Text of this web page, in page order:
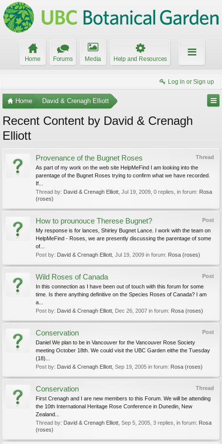
Home Forums Media Help and Resources
Log in or Sign up
Home David & Crenagh Elliott
Recent Content by David & Crenagh
Elliott
Thread
Provenance of the Bugnet Roses
As part of my work on the web site HelpMeFind I am looking into the
parentage of the Bugnet Roses trying to confirm what we have recorded.
If...
Thread by: David & Crenagh Elliott Jul 19, 2009 , 0 replies, in forum: Rosa
(roses)
Post
How to prounouce Therese Bugnet?
My response is for lances, Shirley Bugnet Lance. I work with the team on
HelpMeFind - Roses, we are presently discussing the parentage of some
of...
Post by: David & Crenagh Elliott Jul 19, 2009 in forum: Rosa (roses)
Post
Wild Roses of Canada
In this connection as I have been out of touch with this forum for some
time. Is there anything definitive on the Species Roses of Canada? I am
a...
Post by: David & Crenagh Elliott Dec 26, 2007 in forum: Rosa (roses)
Post
Conservation
Daniel We plan to be in Vancouver for the Vancouver Rose Society
meeting October 18th. We could visit the UBC Garden eithe the Tuesday
(18)...
Post by: David & Crenagh Elliott Sep 19, 2005 in forum: Rosa (roses)
Thread
Conservation
First Crenagh and I are new members to this Forum. We will be attending
the 10th International Heritage Rose Conference in Dunedin, New
Zealand...
Thread by: David & Crenagh Elliott Sep 5, 2005 , 3 replies, in forum: Rosa
(roses)